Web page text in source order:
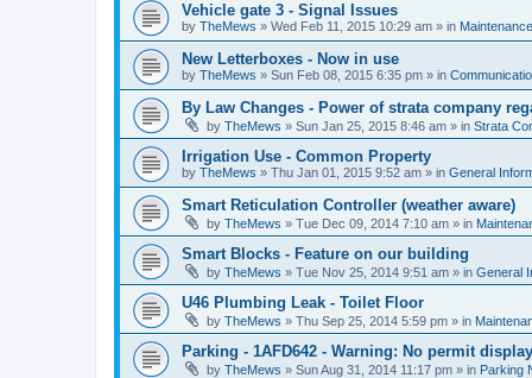
Vehicle gate 3 - Signal Issues
by TheMews » Wed Feb 11, 2015 10:29 am » in Maintenance
New Letterboxes - Now in use
by TheMews » Sun Feb 08, 2015 6:35 pm » in
By Law Changes - Power of strata company
by TheMews » Sun Jan 25, 2015 8:46 am » in Strata
Irrigation Use - Common Property
by TheMews » Thu Jan 01, 2015 9:52 am » in General
Smart Reticulation Controller (weather aware)
by TheMews » Tue Dec 09, 2014 7:10 am » in
Smart Blocks - Feature on our building
by TheMews » Tue Nov 25, 2014 9:51 am » in General
U46 Plumbing Leak - Toilet Floor
by TheMews » Thu Sep 25, 2014 5:59 pm » in
Parking - 1AFD642 - Warning: No permit
by TheMews » Sun Aug 31, 2014 11:17 pm » in Parking